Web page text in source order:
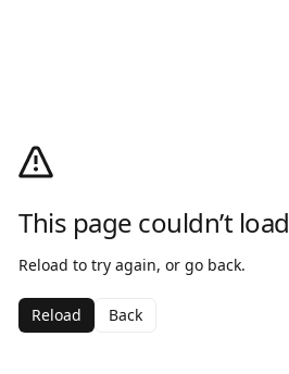
This page couldn’t load
Reload to try again, or go back.
Reload Back